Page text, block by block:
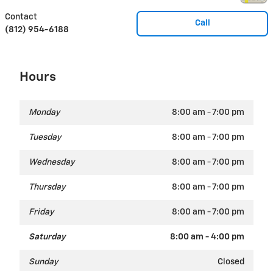
Call
Contact
(812) 954-6188
Hours
Monday 8:00 am - 7:00 pm
Tuesday 8:00 am - 7:00 pm
Wednesday 8:00 am - 7:00 pm
Thursday 8:00 am - 7:00 pm
Friday 8:00 am - 7:00 pm
Saturday 8:00 am - 4:00 pm
Sunday Closed